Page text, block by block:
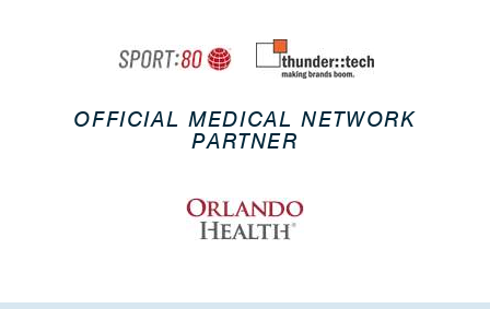
OFFICIAL MEDICAL NETWORK
PARTNER